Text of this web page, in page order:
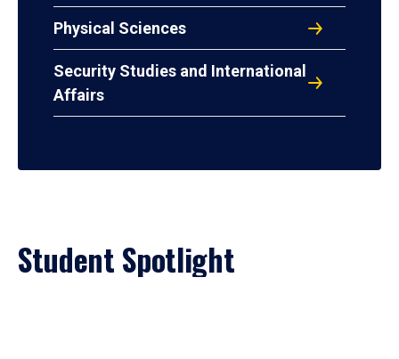
Physical Sciences
Security Studies and International
Affairs
Student Spotlight